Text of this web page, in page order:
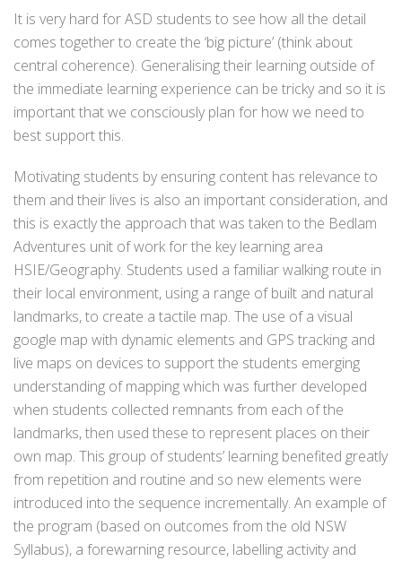
It is very hard for ASD students to see how all the detail
comes together to create the ‘big picture’ (think about
central coherence). Generalising their learning outside of
the immediate learning experience can be tricky and so it is
important that we consciously plan for how we need to
best support this.
Motivating students by ensuring content has relevance to
them and their lives is also an important consideration, and
this is exactly the approach that was taken to the Bedlam
Adventures unit of work for the key learning area
HSIE/Geography. Students used a familiar walking route in
their local environment, using a range of built and natural
landmarks, to create a tactile map. The use of a visual
google map with dynamic elements and GPS tracking and
live maps on devices to support the students emerging
understanding of mapping which was further developed
when students collected remnants from each of the
landmarks, then used these to represent places on their
own map. This group of students’ learning benefited greatly
from repetition and routine and so new elements were
introduced into the sequence incrementally. An example of
the program (based on outcomes from the old NSW
Syllabus), a forewarning resource, labelling activity and